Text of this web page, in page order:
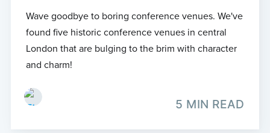
Wave goodbye to boring conference venues. We've
found five historic conference venues in central
London that are bulging to the brim with character
and charm!
5 MIN READ